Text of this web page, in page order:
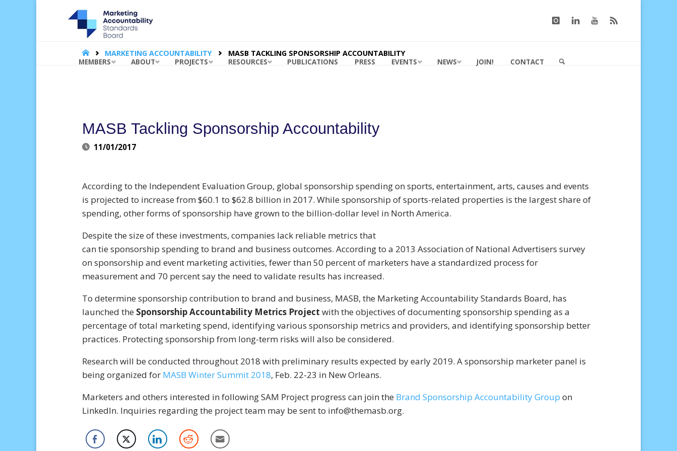
BOARD | MASB
Skip
MEMBERS ABOUT PROJECTS RESOURCES PUBLICATIONS PRESS EVENTS NEWS JOIN! CONTACT
HOMEMARKETING ACCOUNTABILITY MASB TACKLING SPONSORSHIP ACCOUNTABILITY
MASB Tackling Sponsorship Accountability
11/01/2017
According to the Independent Evaluation Group, global sponsorship spending on sports, entertainment, arts, causes and events
is projected to increase from $60.1 to $62.8 billion in 2017. While sponsorship of sports-related properties is the largest share of
spending, other forms of sponsorship have grown to the billion-dollar level in North America.
Despite the size of these investments, companies lack reliable metrics that
can tie sponsorship spending to brand and business outcomes. According to a 2013 Association of National Advertisers survey
on sponsorship and event marketing activities, fewer than 50 percent of marketers have a standardized process for
measurement and 70 percent say the need to validate results has increased.
To determine sponsorship contribution to brand and business, MASB, the Marketing Accountability Standards Board, has
launched the Sponsorship Accountability Metrics Project with the objectives of documenting sponsorship spending as a
percentage of total marketing spend, identifying various sponsorship metrics and providers, and identifying sponsorship better
practices. Protecting sponsorship from long-term risks will also be considered.
Research will be conducted throughout 2018 with preliminary results expected by early 2019. A sponsorship marketer panel is
being organized for MASB Winter Summit 2018, Feb. 22-23 in New Orleans.
Marketers and others interested in following SAM Project progress can join the Brand Sponsorship Accountability Group on
LinkedIn. Inquiries regarding the project team may be sent to info@themasb.org.